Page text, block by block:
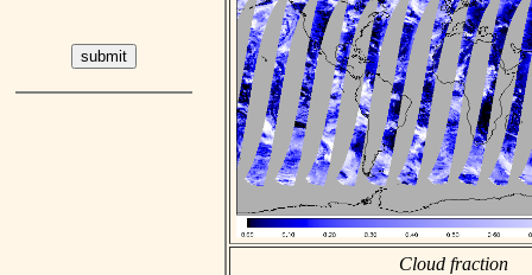
Cloud fraction